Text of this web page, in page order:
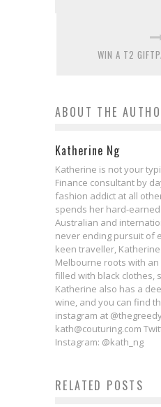
WIN A T2
ABOUT THE
Katherine Ng
Katherine is not your
Finance consultant by
fashion addict at all
spends her hard-
Australian and
never ending pursuit of
keen traveller,
Melbourne roots with
filled with black clothes,
Katherine also has a
wine, and you can find
instagram at
kath@couturing.com
Instagram: @kath_ng
RELATED POSTS